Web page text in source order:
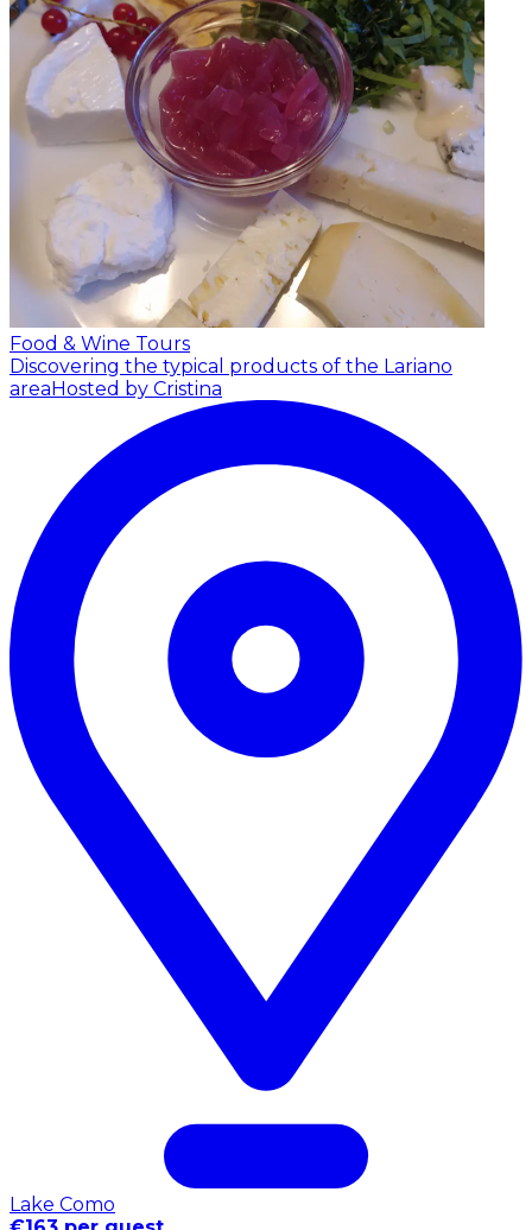
Food & Wine Tours
Discovering the typical products of the Lariano
area Hosted by Cristina
Lake Como